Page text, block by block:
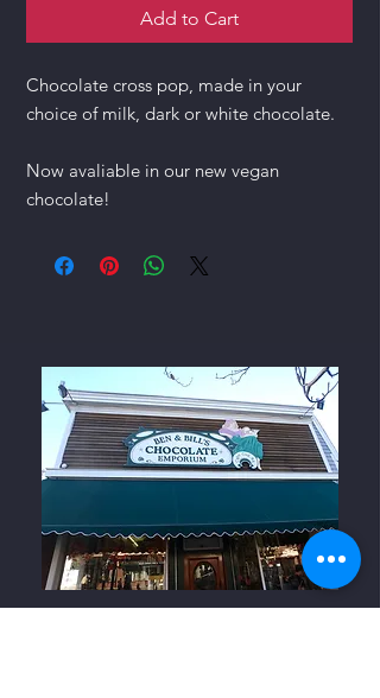
Add to Cart
Chocolate cross pop, made in your
choice of milk, dark or white chocolate.
Now avaliable in our new vegan
chocolate!